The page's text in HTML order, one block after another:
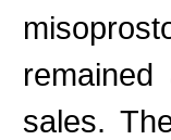
sales.